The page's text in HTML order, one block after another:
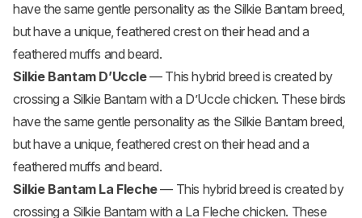
have the same gentle personality as the Silkie Bantam breed,
but have a unique, feathered crest on their head and a
feathered muffs and beard.
Silkie Bantam D’Uccle— This hybrid breed is created by
crossing a Silkie Bantam with a D’Uccle chicken. These birds
have the same gentle personality as the Silkie Bantam breed,
but have a unique, feathered crest on their head and a
feathered muffs and beard.
Silkie Bantam La Fleche— This hybrid breed is created by
crossing a Silkie Bantam with a La Fleche chicken. These